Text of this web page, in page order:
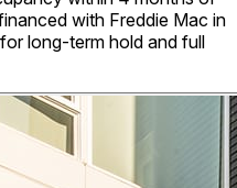
with Freddie Mac in
long-term hold and full